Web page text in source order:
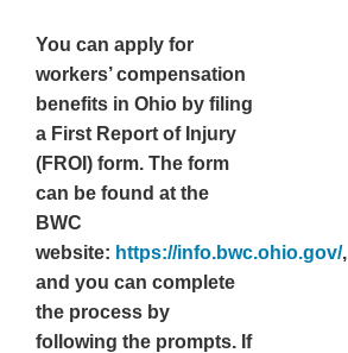
You can apply for
workers’ compensation
benefits in Ohio by filing
a First Report of Injury
(FROI) form. The form
can be found at the
BWC
website: https://info.bwc.ohio.gov/,
and you can complete
the process by
following the prompts. If